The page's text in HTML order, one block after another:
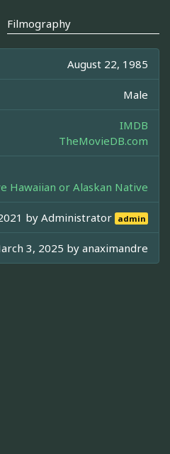
Filmography
August 22, 1985
Male
IMDB
TheMovieDB.com
Hawaiian or Alaskan Native
byAdministrator admin
3, 2025 by anaximandre